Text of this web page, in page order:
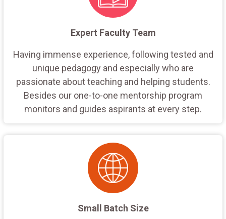
Expert Faculty Team
Having immense experience, following tested and
unique pedagogy and especially who are
passionate about teaching and helping students.
Besides our one-to-one mentorship program
monitors and guides aspirants at every step.
Small Batch Size